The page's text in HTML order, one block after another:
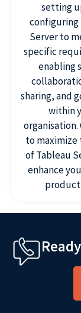
setting
configuring
Server to
specific
enabling
sharing, and
within
organisation.
to maximize
of Tableau
enhance